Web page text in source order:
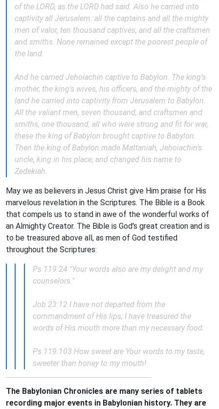
of the LORD, as the LORD had said. Also he carried into
captivity all Jerusalem: all the captains and all the mighty
men of valor, ten thousand captives, and all the craftsmen
and smiths. None remained except the poorest people of
the land.
And he carried Jehoiachin captive to Babylon. The king's
mother, the king's wives, his officers, and the mighty of the
land he carried into captivity from Jerusalem to Babylon.
All the valiant men, seven thousand, and craftsmen and
smiths, one thousand, all who were strong and fit for war,
these the king of Babylon brought captive to Babylon.
Then the king of Babylon made Mattaniah, Jehoiachin's
uncle, king in his place, and changed his name to
Zedekiah.
May we as believers in Jesus Christ give Him praise for His
marvelous revelation in the Scriptures. The Bible is a Book
that compels us to stand in awe of the wonderful works of
an Almighty Creator. The Bible is God's great creation and is
to be treasured above all, as men of God testified
throughout the Scriptures:
Ps 119:24 "Your words also are my delight and my
counselors."
Job 23:12 I have not departed from the
commandment of His lips; I have treasured the
words of His mouth more than my necessary food.
Ps 119:103 How sweet are Your words to my taste,
sweeter than honey to my mouth!
The Babylonian Chronicles are many series of tablets
recording major events in Babylonian history. They are